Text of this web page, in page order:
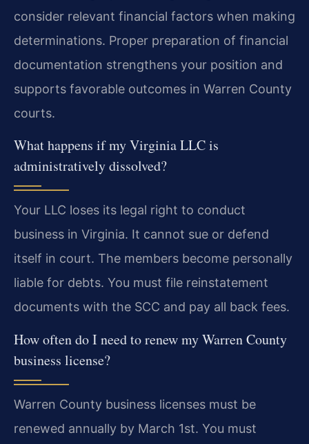
consider relevant financial factors when making
determinations. Proper preparation of financial
documentation strengthens your position and
supports favorable outcomes in Warren County
courts.
What happens if my Virginia LLC is
administratively dissolved?
Your LLC loses its legal right to conduct
business in Virginia. It cannot sue or defend
itself in court. The members become personally
liable for debts. You must file reinstatement
documents with the SCC and pay all back fees.
How often do I need to renew my Warren County
business license?
Warren County business licenses must be
renewed annually by March 1st. You must